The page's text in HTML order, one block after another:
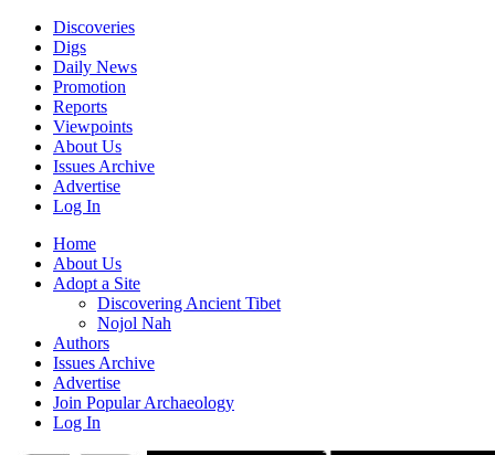
Discoveries
Digs
Daily News
Promotion
Reports
Viewpoints
About Us
Issues Archive
Advertise
Log In
Home
About Us
Adopt a Site
Discovering Ancient Tibet
Nojol Nah
Authors
Issues Archive
Advertise
Join Popular Archaeology
Log In